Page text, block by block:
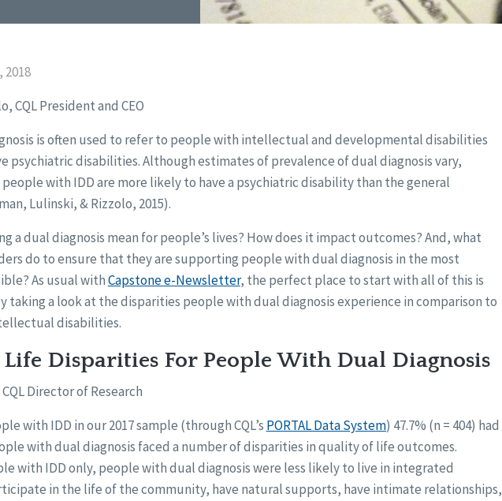
2018
CQL President and CEO
is often used to refer to people with intellectual and developmental disabilities
psychiatric disabilities. Although estimates of prevalence of dual diagnosis vary,
people with IDD are more likely to have a psychiatric disability than the general
Lulinski, & Rizzolo, 2015).
a dual diagnosis mean for people’s lives? How does it impact outcomes? And, what
do to ensure that they are supporting people with dual diagnosis in the most
As usual withCapstone e-Newsletter, the perfect place to start with all of this is
taking a look at the disparities people with dual diagnosis experience in comparison to
disabilities.
Disparities For People With Dual Diagnosis
Director of Research
with IDD in our 2017 sample (through CQL’s PORTAL Data System) 47.7% (n = 404) had
with dual diagnosis faced a number of disparities in quality of life outcomes.
with IDD only, people with dual diagnosis were less likely to live in integrated
in the life of the community, have natural supports, have intimate relationships,